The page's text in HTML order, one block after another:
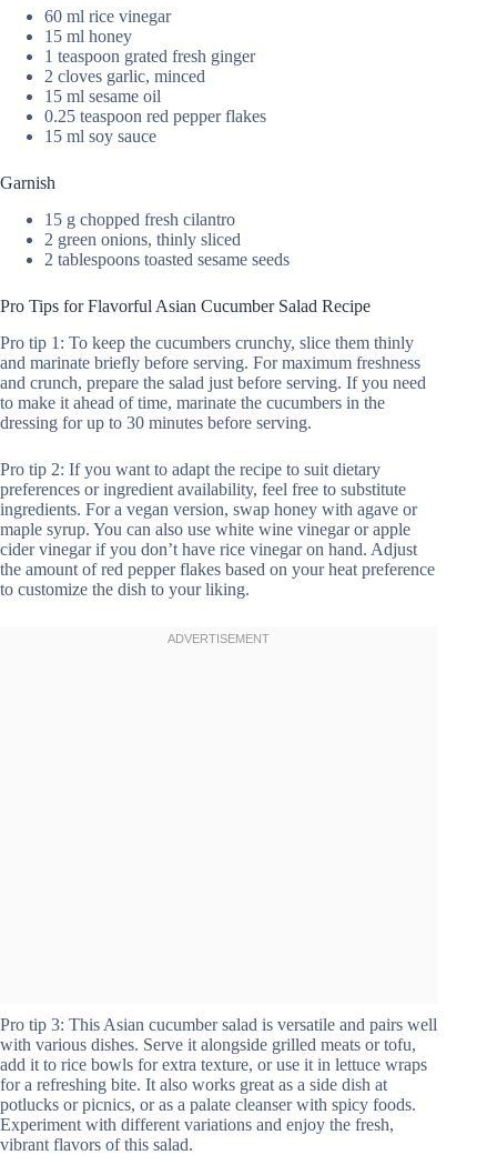
60 ml rice vinegar
15 ml honey
1 teaspoon grated fresh ginger
2 cloves garlic, minced
15 ml sesame oil
0.25 teaspoon red pepper flakes
15 ml soy sauce
Garnish
15 g chopped fresh cilantro
2 green onions, thinly sliced
2 tablespoons toasted sesame seeds
Pro Tips for Flavorful Asian Cucumber Salad Recipe
Pro tip 1: To keep the cucumbers crunchy, slice them thinly
and marinate briefly before serving. For maximum freshness
and crunch, prepare the salad just before serving. If you need
to make it ahead of time, marinate the cucumbers in the
dressing for up to 30 minutes before serving.
Pro tip 2: If you want to adapt the recipe to suit dietary
preferences or ingredient availability, feel free to substitute
ingredients. For a vegan version, swap honey with agave or
maple syrup. You can also use white wine vinegar or apple
cider vinegar if you don’t have rice vinegar on hand. Adjust
the amount of red pepper flakes based on your heat preference
to customize the dish to your liking.
Pro tip 3: This Asian cucumber salad is versatile and pairs well
with various dishes. Serve it alongside grilled meats or tofu,
add it to rice bowls for extra texture, or use it in lettuce wraps
for a refreshing bite. It also works great as a side dish at
potlucks or picnics, or as a palate cleanser with spicy foods.
Experiment with different variations and enjoy the fresh,
vibrant flavors of this salad.